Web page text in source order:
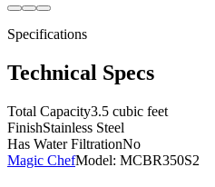
Specifications
Technical Specs
Total Capacity3.5 cubic feet
FinishStainless Steel
Has Water FiltrationNo
Magic ChefModel: MCBR350S2